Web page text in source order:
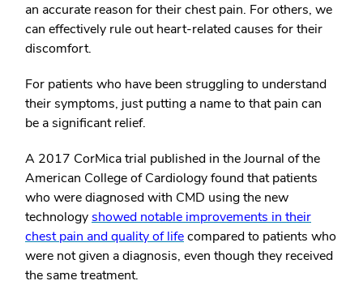
an accurate reason for their chest pain. For others, we
can effectively rule out heart-related causes for their
discomfort.
For patients who have been struggling to understand
their symptoms, just putting a name to that pain can
be a significant relief.
A 2017 CorMica trial published in the Journal of the
American College of Cardiology found that patients
who were diagnosed with CMD using the new
technologyshowed notable improvements in their
chest pain and quality of lifecompared to patients who
were not given a diagnosis, even though they received
the same treatment.